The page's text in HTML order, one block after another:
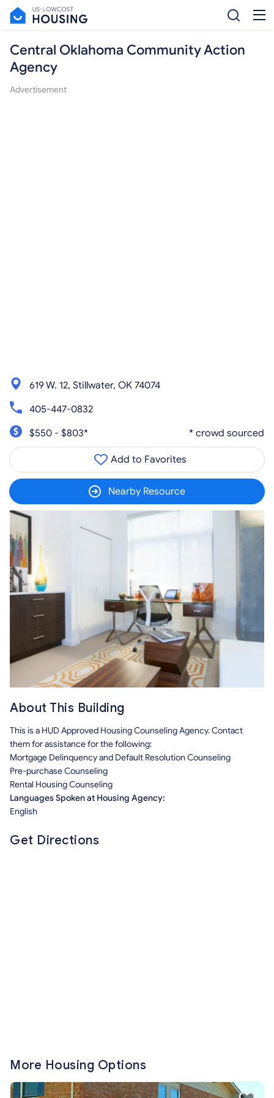
Central Oklahoma Community Action
Agency
Advertisement
619 W. 12, Stillwater, OK 74074
405-447-0832
$550 - $803*
* crowd sourced
Add to Favorites
Nearby Resource
About This Building
This is a HUD Approved Housing Counseling Agency. Contact
them for assistance for the following:
Mortgage Delinquency and Default Resolution Counseling
Pre-purchase Counseling
Rental Housing Counseling
Languages Spoken at Housing Agency:
English
Get Directions
More Housing Options